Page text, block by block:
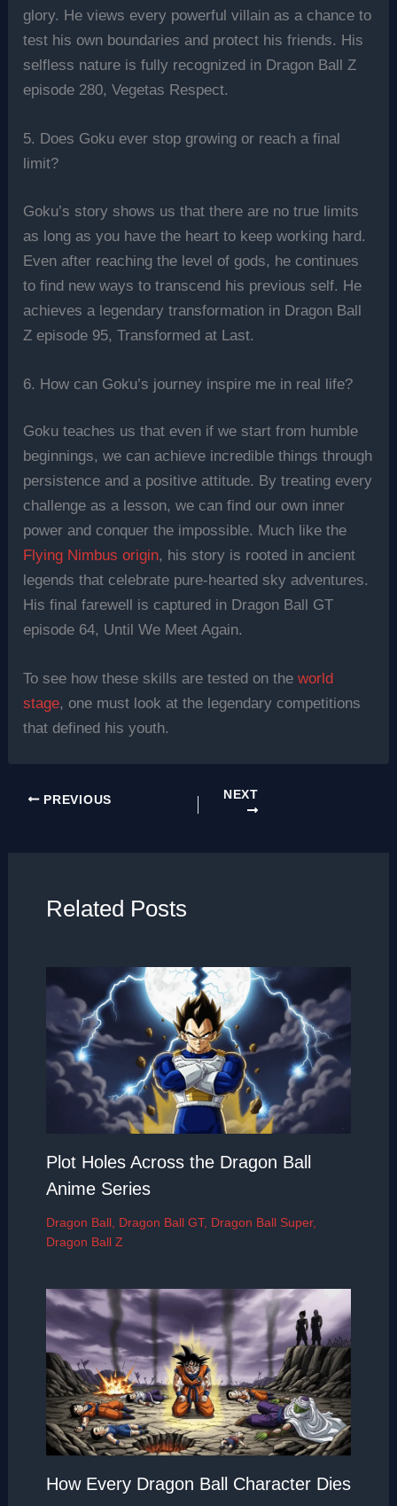
glory. He views every powerful villain as a chance to
test his own boundaries and protect his friends. His
selfless nature is fully recognized in Dragon Ball Z
episode 280, Vegetas Respect.
5. Does Goku ever stop growing or reach a final
limit?
Goku’s story shows us that there are no true limits
as long as you have the heart to keep working hard.
Even after reaching the level of gods, he continues
to find new ways to transcend his previous self. He
achieves a legendary transformation in Dragon Ball
Z episode 95, Transformed at Last.
6. How can Goku’s journey inspire me in real life?
Goku teaches us that even if we start from humble
beginnings, we can achieve incredible things through
persistence and a positive attitude. By treating every
challenge as a lesson, we can find our own inner
power and conquer the impossible. Much like the
Flying Nimbus origin, his story is rooted in ancient
legends that celebrate pure-hearted sky adventures.
His final farewell is captured in Dragon Ball GT
episode 64, Until We Meet Again.
To see how these skills are tested on theworld
stage, one must look at the legendary competitions
that defined his youth.
PREVIOUS NEXT
Related Posts
Plot Holes Across the Dragon Ball
Anime Series
Dragon Ball, Dragon Ball GT, Dragon Ball Super,
Dragon Ball Z
How Every Dragon Ball Character Dies